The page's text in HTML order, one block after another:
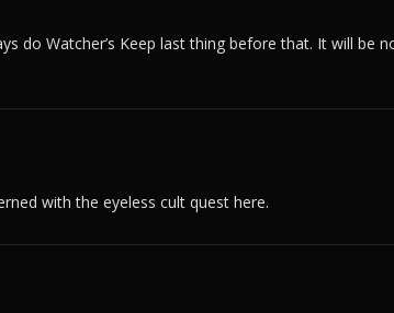
do Watcher’s Keep last thing before that. It will be
with the eyeless cult quest here.